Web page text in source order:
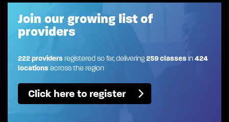
Join our growing list of
providers
222 providersregistered so far, delivering259 classesin424
locationsacross the region
Click here to register